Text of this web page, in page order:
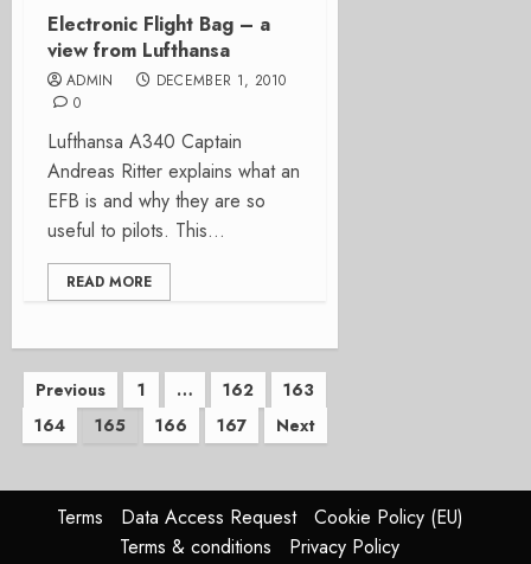
Electronic Flight Bag – a
view from Lufthansa
ADMIN
DECEMBER 1, 2010
0
Lufthansa A340 Captain
Andreas Ritter explains what an
EFB is and why they are so
useful to pilots. This...
READ MORE
Posts
pagination
Previous 1 … 162
163
164
165 166 167 Next
Terms Data Access Request
Cookie Policy (EU)
Terms & conditions
Privacy Policy